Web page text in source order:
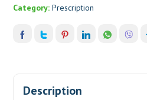
Category:Prescription
Description